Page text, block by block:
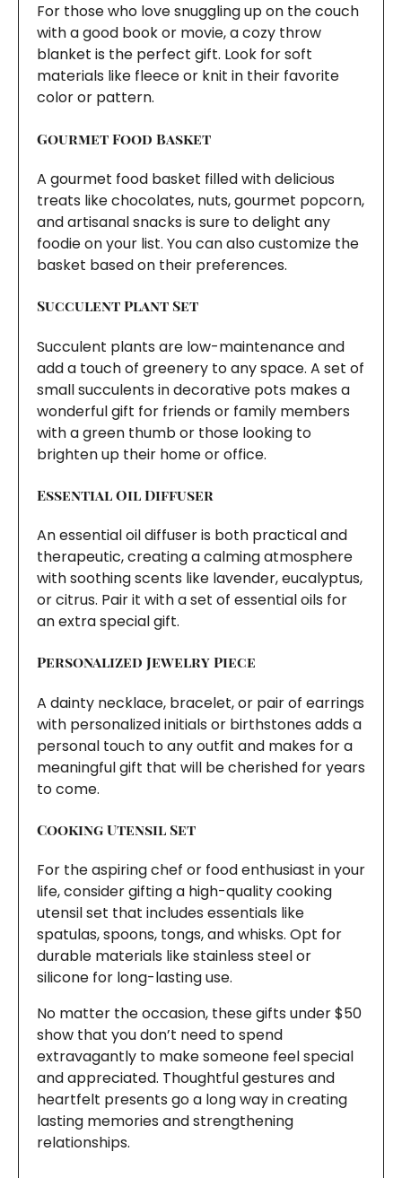
For those who love snuggling up on the couch
with a good book or movie, a cozy throw
blanket is the perfect gift. Look for soft
materials like fleece or knit in their favorite
color or pattern.
Gourmet Food Basket
A gourmet food basket filled with delicious
treats like chocolates, nuts, gourmet popcorn,
and artisanal snacks is sure to delight any
foodie on your list. You can also customize the
basket based on their preferences.
Succulent Plant Set
Succulent plants are low-maintenance and
add a touch of greenery to any space. A set of
small succulents in decorative pots makes a
wonderful gift for friends or family members
with a green thumb or those looking to
brighten up their home or office.
Essential Oil Diffuser
An essential oil diffuser is both practical and
therapeutic, creating a calming atmosphere
with soothing scents like lavender, eucalyptus,
or citrus. Pair it with a set of essential oils for
an extra special gift.
Personalized Jewelry Piece
A dainty necklace, bracelet, or pair of earrings
with personalized initials or birthstones adds a
personal touch to any outfit and makes for a
meaningful gift that will be cherished for years
to come.
Cooking Utensil Set
For the aspiring chef or food enthusiast in your
life, consider gifting a high-quality cooking
utensil set that includes essentials like
spatulas, spoons, tongs, and whisks. Opt for
durable materials like stainless steel or
silicone for long-lasting use.
No matter the occasion, these gifts under $50
show that you don’t need to spend
extravagantly to make someone feel special
and appreciated. Thoughtful gestures and
heartfelt presents go a long way in creating
lasting memories and strengthening
relationships.